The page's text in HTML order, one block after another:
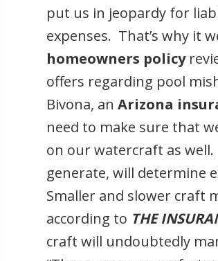
put us in jeopardy for
expenses. That’s why it
homeowners policy
offers regarding pool
Bivona, anArizona
need to make sure that
on our watercraft as
generate, will determine
Smaller and slower craft
according to THE
craft will undoubtedly